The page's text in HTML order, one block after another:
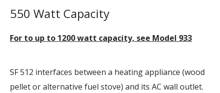
550 Watt Capacity
For to up to 1200 watt capacity, see Model 933
SF 512 interfaces between a heating appliance (wood
pellet or alternative fuel stove) and its AC wall outlet.